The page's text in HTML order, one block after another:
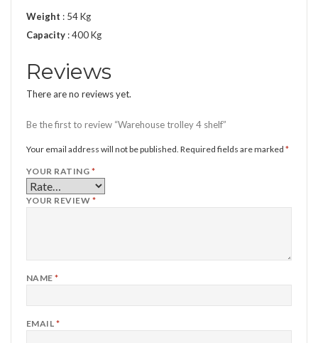
Weight : 54 Kg
Capacity : 400 Kg
Reviews
There are no reviews yet.
Be the first to review “Warehouse trolley 4 shelf”
Your email address will not be published. Required fields are marked *
YOUR RATING *
YOUR REVIEW *
NAME*
EMAIL *